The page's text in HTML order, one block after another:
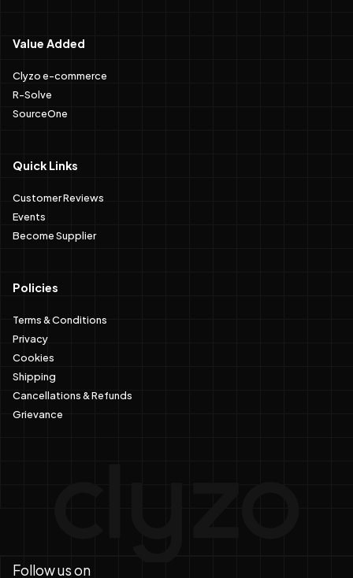
Value Added
Clyzo e-commerce
R-Solve
SourceOne
Quick Links
Customer Reviews
Events
Become Supplier
Policies
Terms & Conditions
Privacy
Cookies
Shipping
Cancellations & Refunds
Grievance
Follow us on